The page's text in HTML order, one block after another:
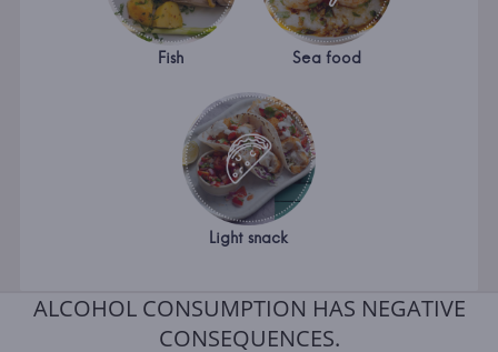
Fish Sea food
Light snack
ALCOHOL CONSUMPTION HAS NEGATIVE
CONSEQUENCES.